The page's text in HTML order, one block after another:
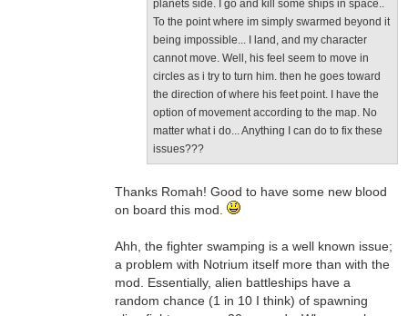
planets side. I go and kill some ships in space..
To the point where im simply swarmed beyond it
being impossible... I land, and my character
cannot move. Well, his feel seem to move in
circles as i try to turn him. then he goes toward
the direction of where his feet point. I have the
option of movement according to the map. No
matter what i do... Anything I can do to fix these
issues???
Thanks Romah! Good to have some new blood
on board this mod.
Ahh, the fighter swamping is a well known issue;
a problem with Notrium itself more than with the
mod. Essentially, alien battleships have a
random chance (1 in 10 I think) of spawning